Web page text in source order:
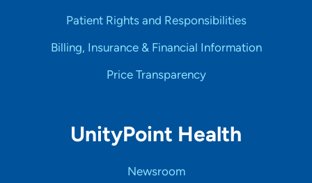
Patient Rights and Responsibilities
Billing, Insurance & Financial Information
Price Transparency
UnityPoint Health
Newsroom